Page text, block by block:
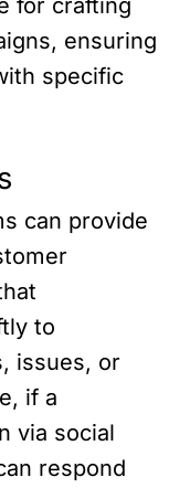
for crafting
ensuring
specific
can provide
to
issues, or
if a
via social
respond